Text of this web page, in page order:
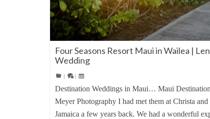
Four Seasons Resort Maui in Wailea |
Wedding
Destination Weddings in Maui… Maui
Meyer Photography I had met them at Christa
Jamaica a few years back. We had a wonderful